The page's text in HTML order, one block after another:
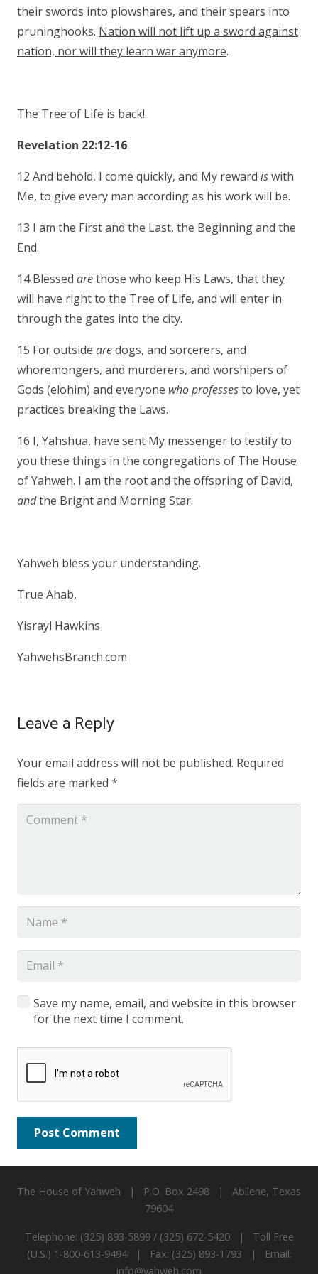
their swords into plowshares, and their spears into
pruninghooks. Nation will not lift up a sword against
nation, nor will they learn war anymore.
The Tree of Life is back!
Revelation 22:12-16
12 And behold, I come quickly, and My reward iswith
Me, to give every man according as his work will be.
13 I am the First and the Last, the Beginning and the
End.
14Blessed arethose who keep His Laws, thatthey
will have right to the Tree of Life, and will enter in
through the gates into the city.
15 For outside aredogs, and sorcerers, and
whoremongers, and murderers, and worshipers of
Gods (elohim) and everyone who professesto love, yet
practices breaking the Laws.
16 I, Yahshua, have sent My messenger to testify to
you these things in the congregations of The House
of Yahweh. I am the root and the offspring of David,
andthe Bright and Morning Star.
Yahweh bless your understanding.
True Ahab,
Yisrayl Hawkins
YahwehsBranch.com
Leave a Reply
Your email address will not be published. Required
fields are marked *
Save my name, email, and website in this browser
for the next time I comment.
Post Comment
The House of Yahweh | P.O. Box 2498 | Abilene, Texas
79604
Telephone: (325) 893-5899 / (325) 672-5420 | Toll Free
(U.S.) 1-800-613-9494 | Fax: (325) 893-1793 | Email:
info@yahweh.com